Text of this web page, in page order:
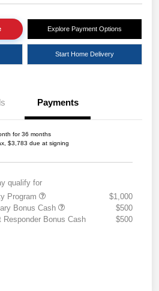
Explore Payment Options
Start Home Delivery
Payments
for 36 months
$3,783 due at signing
qualify for
Program
$1,000
Bonus Cash
$500
Responder Bonus Cash
$500